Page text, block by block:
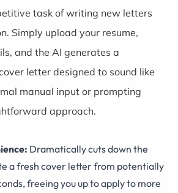
task of writing new letters
Simply upload your resume,
and the AI generates a
letter designed to sound like
manual input or prompting
approach.
Dramatically cuts down the
a fresh cover letter from potentially
freeing you up to apply to more